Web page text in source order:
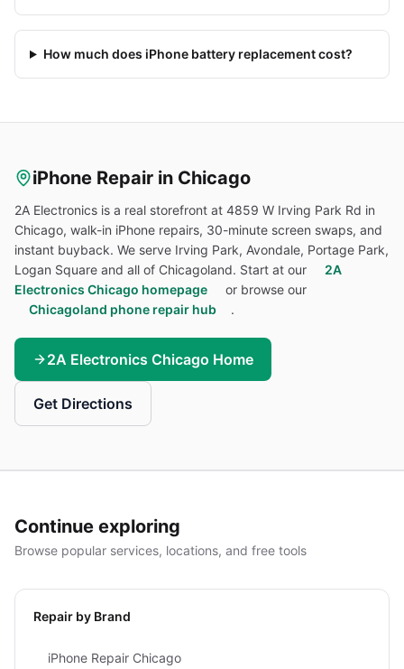
How much does iPhone battery replacement cost?
iPhone Repair in Chicago
2A Electronics is a real storefront at 4859 W Irving Park Rd in
Chicago, walk-in iPhone repairs, 30-minute screen swaps, and
instant buyback. We serve Irving Park, Avondale, Portage Park,
Logan Square and all of Chicagoland. Start at our
2A
Electronics Chicago homepage
or browse our
Chicagoland phone repair hub
.
2A Electronics Chicago Home
Get Directions
Continue exploring
Browse popular services, locations, and free tools
Repair by Brand
iPhone Repair Chicago